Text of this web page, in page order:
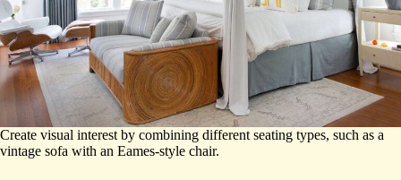
Create visual interest by combining different seating types, such as a
vintage sofa with an Eames-style chair.